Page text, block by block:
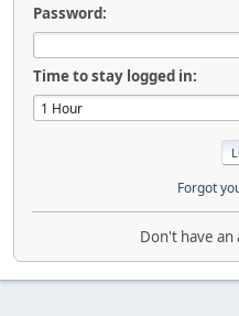
Password:
Time to stay logged in:
Forgot
Don't have an